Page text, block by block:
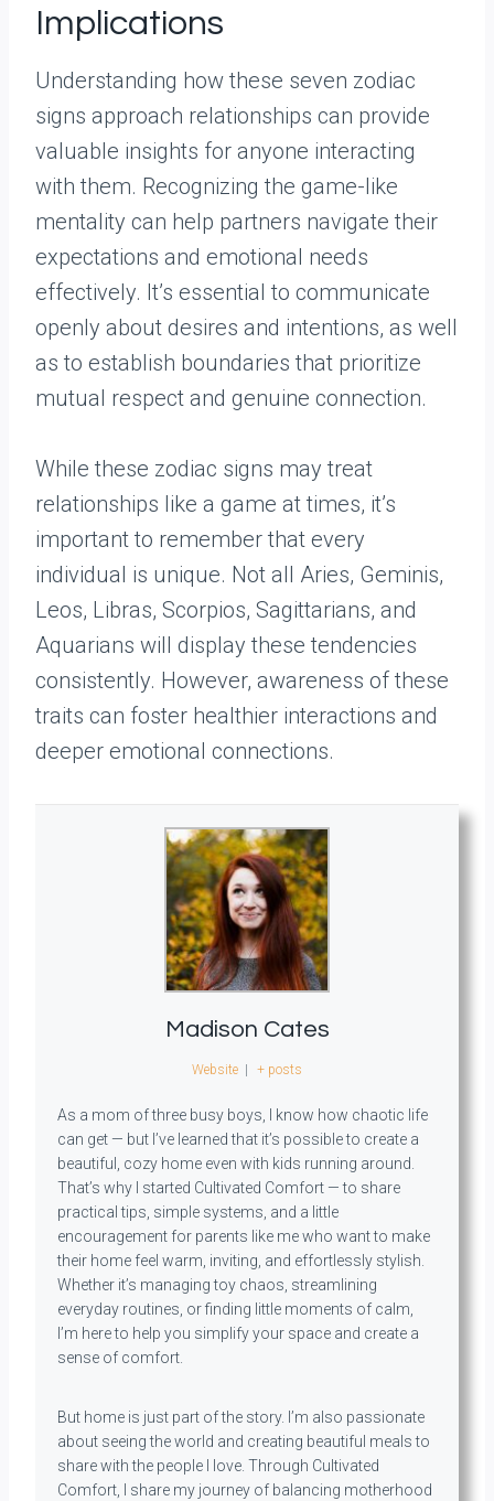
Implications
Understanding how these seven zodiac
signs approach relationships can provide
valuable insights for anyone interacting
with them. Recognizing the game-like
mentality can help partners navigate their
expectations and emotional needs
effectively. It’s essential to communicate
openly about desires and intentions, as well
as to establish boundaries that prioritize
mutual respect and genuine connection.
While these zodiac signs may treat
relationships like a game at times, it’s
important to remember that every
individual is unique. Not all Aries, Geminis,
Leos, Libras, Scorpios, Sagittarians, and
Aquarians will display these tendencies
consistently. However, awareness of these
traits can foster healthier interactions and
deeper emotional connections.
Madison Cates
Website + posts
As a mom of three busy boys, I know how chaotic life
can get — but I’ve learned that it’s possible to create a
beautiful, cozy home even with kids running around.
That’s why I started Cultivated Comfort — to share
practical tips, simple systems, and a little
encouragement for parents like me who want to make
their home feel warm, inviting, and effortlessly stylish.
Whether it’s managing toy chaos, streamlining
everyday routines, or finding little moments of calm,
I’m here to help you simplify your space and create a
sense of comfort.
But home is just part of the story. I’m also passionate
about seeing the world and creating beautiful meals to
share with the people I love. Through Cultivated
Comfort, I share my journey of balancing motherhood